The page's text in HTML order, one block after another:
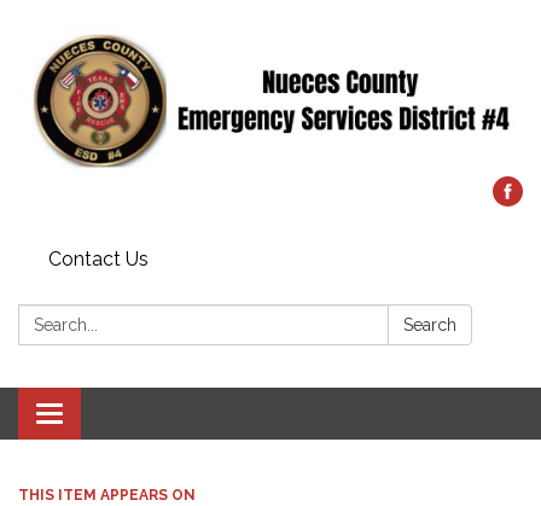
Contact Us
Search: Search
Toggle
navigation
THIS ITEM APPEARS ON